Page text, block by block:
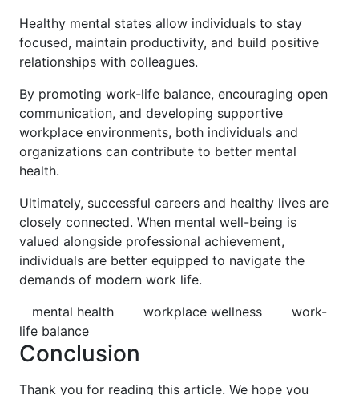
Healthy mental states allow individuals to stay
focused, maintain productivity, and build positive
relationships with colleagues.
By promoting work-life balance, encouraging open
communication, and developing supportive
workplace environments, both individuals and
organizations can contribute to better mental
health.
Ultimately, successful careers and healthy lives are
closely connected. When mental well-being is
valued alongside professional achievement,
individuals are better equipped to navigate the
demands of modern work life.
mental health
workplace wellness
work-
life balance
Conclusion
Thank you for reading this article. We hope you